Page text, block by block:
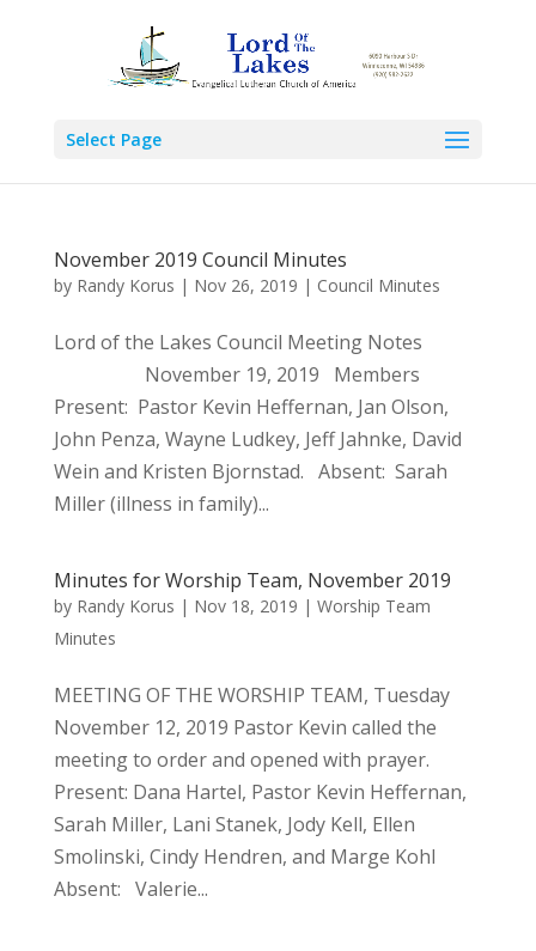
Select Page
November 2019 Council Minutes
by Randy Korus | Nov 26, 2019 | Council Minutes
Lord of the Lakes Council Meeting Notes
November 19, 2019 Members
Present: Pastor Kevin Heffernan, Jan Olson,
John Penza, Wayne Ludkey, Jeff Jahnke, David
Wein and Kristen Bjornstad. Absent: Sarah
Miller (illness in family)...
Minutes for Worship Team, November 2019
by Randy Korus | Nov 18, 2019 | Worship Team
Minutes
MEETING OF THE WORSHIP TEAM, Tuesday
November 12, 2019 Pastor Kevin called the
meeting to order and opened with prayer.
Present: Dana Hartel, Pastor Kevin Heffernan,
Sarah Miller, Lani Stanek, Jody Kell, Ellen
Smolinski, Cindy Hendren, and Marge Kohl
Absent: Valerie...